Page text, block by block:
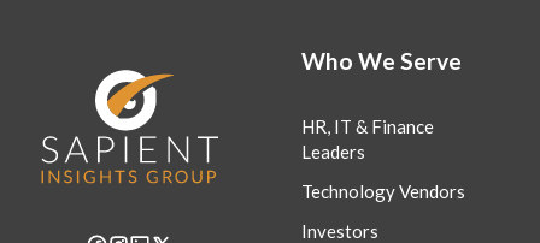
Who We Serve
HR, IT & Finance
Leaders
Technology Vendors
Investors